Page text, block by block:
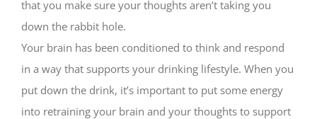
that you make sure your thoughts aren’t taking you
down the rabbit hole.
Your brain has been conditioned to think and respond
in a way that supports your drinking lifestyle. When you
put down the drink, it’s important to put some energy
into retraining your brain and your thoughts to support